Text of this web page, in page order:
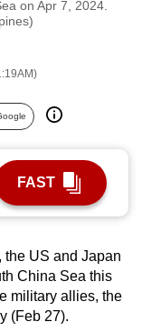
on Apr 7, 2024.
FAST
the US and Japan
China Sea this
military allies, the
(Feb 27).